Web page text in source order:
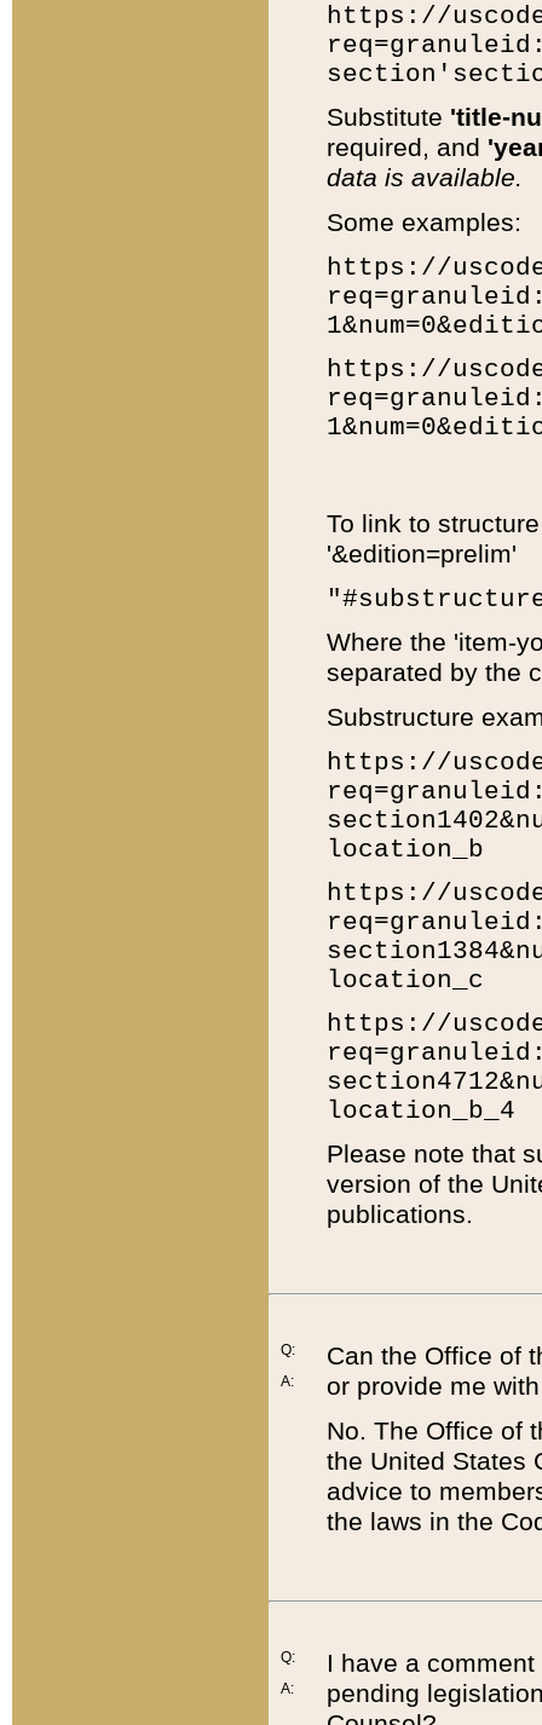
https://
Substitute 'title-
required, and
data is available.
Some examples:
https://
https://
To link to
'&edition=prelim'
Where the 'item-
separated by the
Substructure
https://
location_b
https://
location_c
https://
location_b_4
Please note that
version of the
publications.
Q:
A:
Can the Office of
or provide me
No. The Office of
the United States
advice to
the laws in the
Q:
A:
I have a
pending